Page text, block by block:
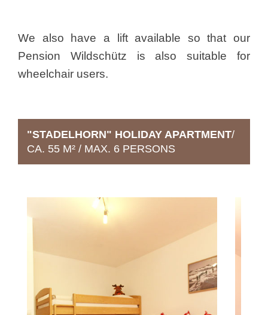
We also have a lift available so that our
Pension Wildschütz is also suitable for
wheelchair users.
"STADELHORN" HOLIDAY APARTMENT/
CA. 55 M² / MAX. 6 PERSONS